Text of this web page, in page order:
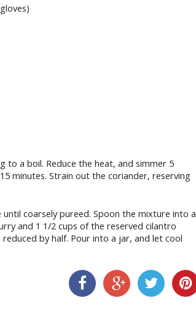
to a boil. Reduce the heat, and simmer 5
minutes. Strain out the coriander, reserving
coarsely pureed. Spoon the mixture into a
and 1 1/2 cups of the reserved cilantro
by half. Pour into a jar, and let cool